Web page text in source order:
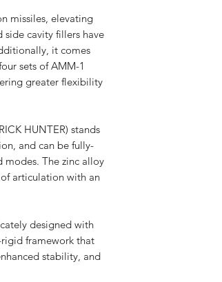
missiles, elevating
cavity fillers have
it comes
sets of AMM-1
greater flexibility
HUNTER) stands
and can be fully-
The zinc alloy
articulation with an
designed with
framework that
stability, and